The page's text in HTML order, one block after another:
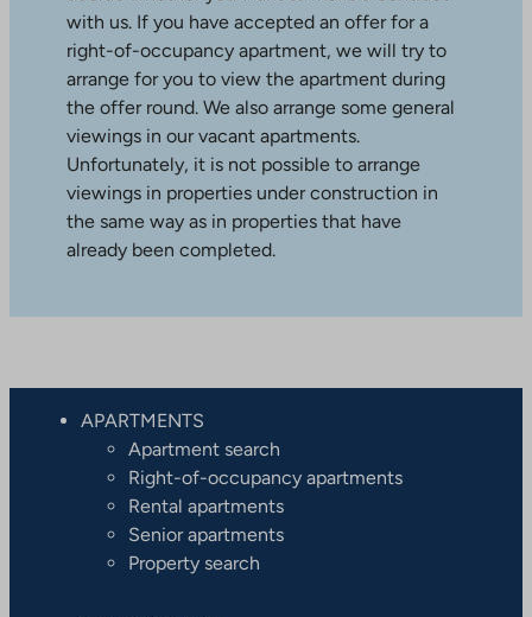
with us. If you have accepted an offer for a
right-of-occupancy apartment, we will try to
arrange for you to view the apartment during
the offer round. We also arrange some general
viewings in our vacant apartments.
Unfortunately, it is not possible to arrange
viewings in properties under construction in
the same way as in properties that have
already been completed.
APARTMENTS
Apartment search
Right-of-occupancy apartments
Rental apartments
Senior apartments
Property search